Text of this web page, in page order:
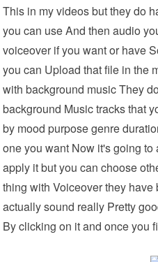
This in my videos but they do
you can use And then audio
voiceover if you want or have
you can Upload that file in the
with background music They
background Music tracks that
by mood purpose genre
one you want Now it's going
apply it but you can choose
thing with Voiceover they
actually sound really Pretty
By clicking on it and once you